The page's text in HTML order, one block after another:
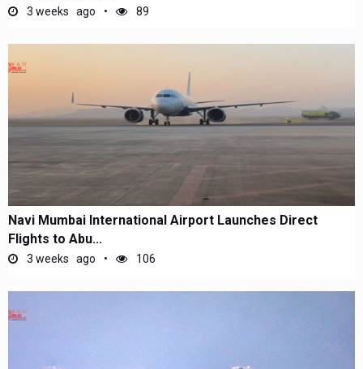
3 weeks ago 89
Navi Mumbai International Airport Launches Direct
Flights to Abu...
3 weeks ago 106